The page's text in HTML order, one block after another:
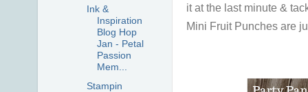
it at the last minute &
Mini Fruit Punches are
Ink &
Inspiration
Blog Hop
Jan - Petal
Passion
Mem...
Stampin